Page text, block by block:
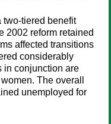
two-tiered benefit
2002 reform retained
affected transitions
considerably
in conjunction are
The overall
unemployed for